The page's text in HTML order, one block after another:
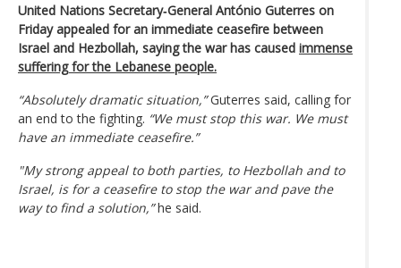
United Nations Secretary‑General António Guterres on
Friday appealed for an immediate ceasefire between
Israel and Hezbollah, saying the war has caused immense
suffering for the Lebanese people.
“Absolutely dramatic situation,”Guterres said, calling for
an end to the fighting. “We must stop this war. We must
have an immediate ceasefire.”
"My strong appeal to both parties, to Hezbollah and to
Israel, is for a ceasefire to stop the war and pave the
way to find a solution,”he said.